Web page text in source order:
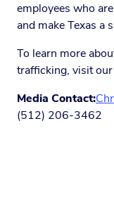
employees who
and make Texas a
To learn more
trafficking, visit our
Media Contact:
(512) 206-3462